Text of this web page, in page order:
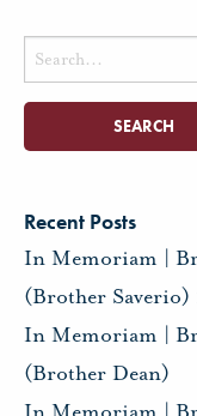
Search
for:
Recent Posts
In Memoriam |
(Brother
In Memoriam |
(Brother Dean)
In Memoriam |